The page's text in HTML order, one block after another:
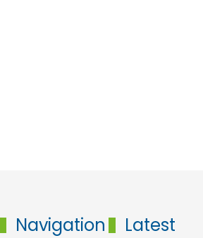
Navigation
Latest